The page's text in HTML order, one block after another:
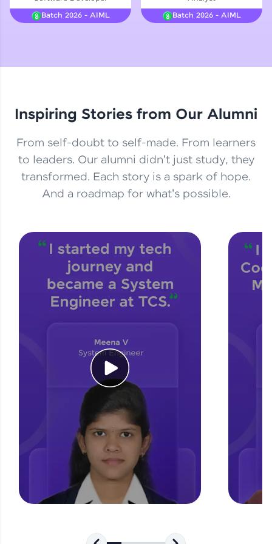
Courses
Explore More
Practice Platforms
Enhance your coding skills with HCL GUVI's
Practice Platforms—interactive, structured, and
designed to help you master programming
CodeKata:
A structured coding practice platform with 1500+
coding problems designed by industry experts.
Ideal for beginners and professionals preparing
for tech interviews with real-world coding
challenges.
Try Now>
An interactive platform to master HTML, CSS,
JavaScript, and Bootstrap with a live coding
environment. Perfect for hands-on web
development practice without any setup.
A practice ground for mastering SQL queries
used in real-world applications. Write, optimize,
and refine your queries to build strong database
FixTheCode:
Hone your bug-fixing skills with real-world
Batch 2026 - AIML
Batch 2026 - AIML
Inspiring Stories from Our Alumni
From self-doubt to self-made. From learners
to leaders. Our alumni didn't just study, they
transformed. Each story is a spark of hope.
And a roadmap for what's possible.